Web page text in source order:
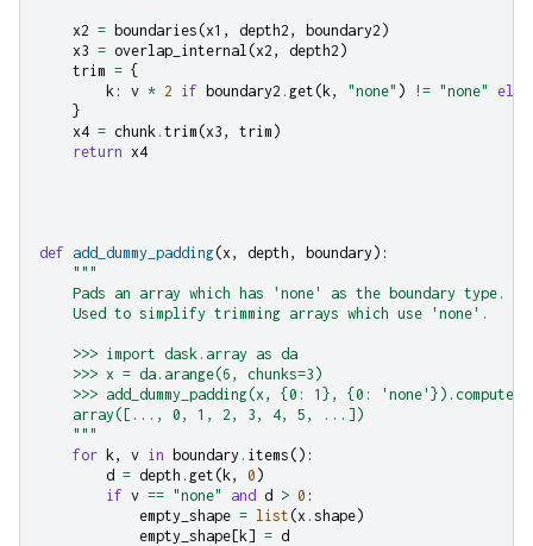
x2 = boundaries (x1 , depth2 , boundary2 )
x3 = overlap_internal (x2 , depth2 )
trim = {
k : v * 2 if boundary2 . get ( k , "none" ) != "none"
else
}
x4 = chunk . trim (x3 , trim )
return x4
def add_dummy_padding(x , depth , boundary ):
"""
    Pads an array which has 'none' as the boundary type.
    Used to simplify trimming arrays which use 'none'.
    >>> import dask.array as da
    >>> x = da.arange(6, chunks=3)
>>> add_dummy_padding(x, {0: 1}, {0:
    array([..., 0, 1, 2, 3, 4, 5, ...])
    """
for k , v in boundary . items ():
d = depth . get ( k , 0 )
if v == "none" and d > 0 :
empty_shape = list (x . shape)
empty_shape [ k] = d